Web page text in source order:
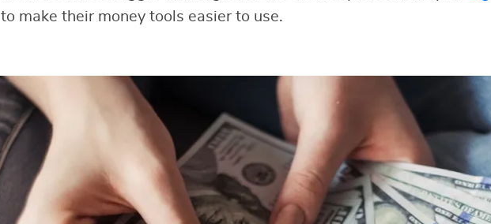
to make their money tools easier to use.